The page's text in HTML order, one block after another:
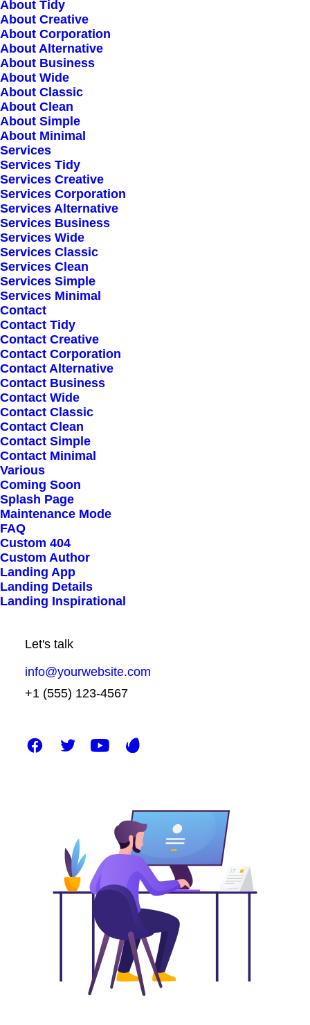
About Tidy
About Creative
About Corporation
About Alternative
About Business
About Wide
About Classic
About Clean
About Simple
About Minimal
Services
Services Tidy
Services Creative
Services Corporation
Services Alternative
Services Business
Services Wide
Services Classic
Services Clean
Services Simple
Services Minimal
Contact
Contact Tidy
Contact Creative
Contact Corporation
Contact Alternative
Contact Business
Contact Wide
Contact Classic
Contact Clean
Contact Simple
Contact Minimal
Various
Coming Soon
Splash Page
Maintenance Mode
FAQ
Custom 404
Custom Author
Landing App
Landing Details
Landing Inspirational
Let's talk
info@yourwebsite.com
+1 (555) 123-4567
Objectively innovate empowered manufactured
products whereas parallel platforms.
Envisioned multimedia based expertise and
cross-media growth strategies. Seamlessly
visualize quality intellectual capital without
superior collaboration and idea-sharing.
Holistically pontificate installed base portals
after products.
STEP 2
Get access to dedicated
and unique discounts
Podcasting operational change management
Taking seamless key performance indicators
offline to maximise the long tail. Keeping your
eye on the ball while performing a deep dive
on cross-platform integration.